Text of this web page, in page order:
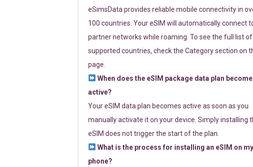
eSimsData provides reliable mobile connectivity in
100 countries. Your eSIM will automatically connect
partner networks while roaming. To see the full list of
supported countries, check the Category section on
page.
When does the eSIM package data plan become
active?
Your eSIM data plan becomes active as soon as you
manually activate it on your device. Simply installing
eSIM does not trigger the start of the plan.
What is the process for installing an eSIM on my
phone?